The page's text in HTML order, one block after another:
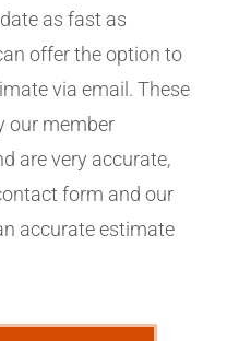
as fast as
offer the option to
via email. These
our member
are very accurate,
form and our
accurate estimate